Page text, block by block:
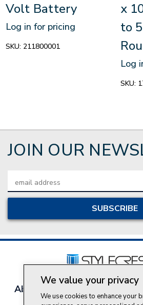
Volt Battery
Log in for pricing
SKU: 211800001
x
to
Log
SKU:
JOIN OUR
Address
About Style Crest Contact Us
We value your privacy
We use cookies to enhance your